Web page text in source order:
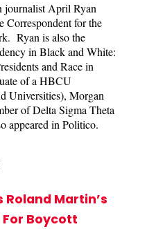
April Ryan
Correspondent for the
Ryan is also the
in Black and White:
and Race in
of a HBCU
Universities), Morgan
of Delta Sigma Theta
appeared in Politico.
Roland Martin’s
For Boycott